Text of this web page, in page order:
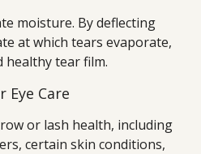
moisture. By deflecting
at which tears evaporate,
tear film.
Care
or lash health, including
certain skin conditions,